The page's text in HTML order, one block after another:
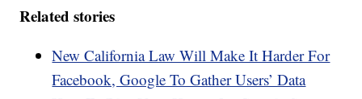
Related stories
New California Law Will Make It Harder For
Facebook, Google To Gather Users’ Data